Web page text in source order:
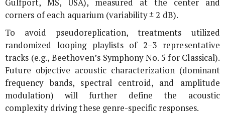
Gulfport, MS, USA), measured at the center and
corners of each aquarium (variability ± 2 dB).
To avoid pseudoreplication, treatments utilized
randomized looping playlists of 2–3 representative
tracks (e.g., Beethoven’s Symphony No. 5 for Classical).
Future objective acoustic characterization (dominant
frequency bands, spectral centroid, and amplitude
modulation) will further define the acoustic
complexity driving these genre-specific responses.